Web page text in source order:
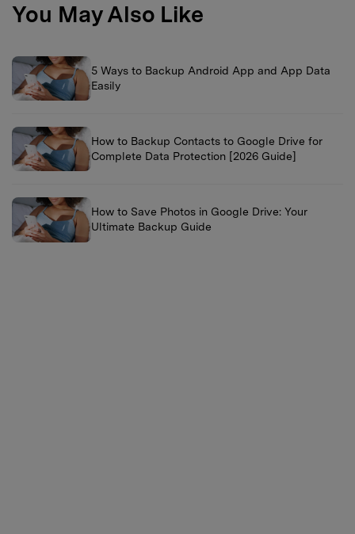
You May Also Like
5 Ways to Backup Android App and App Data
Easily
How to Backup Contacts to Google Drive for
Complete Data Protection [2026 Guide]
How to Save Photos in Google Drive: Your
Ultimate Backup Guide